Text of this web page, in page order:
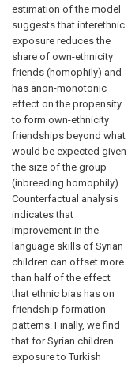
estimation of the model
suggests that interethnic
exposure reduces the
share of own-ethnicity
friends (homophily) and
has anon-monotonic
effect on the propensity
to form own-ethnicity
friendships beyond what
would be expected given
the size of the group
(inbreeding homophily).
Counterfactual analysis
indicates that
improvement in the
language skills of Syrian
children can offset more
than half of the effect
that ethnic bias has on
friendship formation
patterns. Finally, we find
that for Syrian children
exposure to Turkish